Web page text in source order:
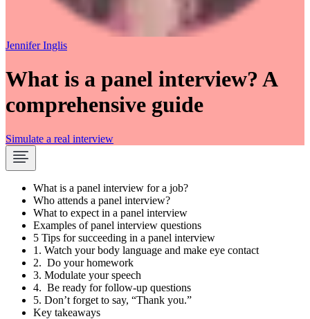
Jennifer Inglis
What is a panel interview? A
comprehensive guide
Simulate a real interview
What is a panel interview for a job?
Who attends a panel interview?
What to expect in a panel interview
Examples of panel interview questions
5 Tips for succeeding in a panel interview
1. Watch your body language and make eye contact
2. Do your homework
3. Modulate your speech
4. Be ready for follow-up questions
5. Don’t forget to say, “Thank you.”
Key takeaways